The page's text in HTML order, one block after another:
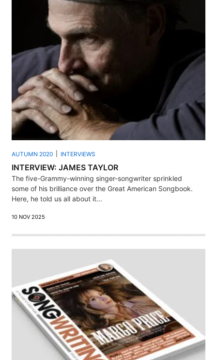
AUTUMN 2020 INTERVIEWS
INTERVIEW: JAMES TAYLOR
The five-Grammy-winning singer-songwriter sprinkled
some of his brilliance over the Great American Songbook.
Here, he told us all about it...
10 NOV 2025